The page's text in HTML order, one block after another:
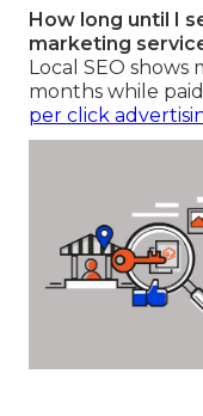
How long until I
marketing
Local SEO
months while
per click